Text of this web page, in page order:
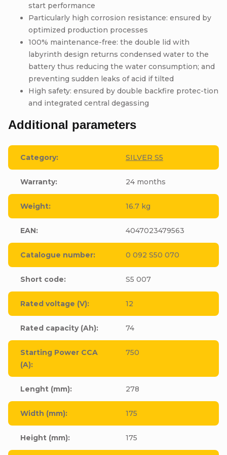
start performance
Particularly high corrosion resistance: ensured by
optimized production processes
100% maintenance-free: the double lid with
labyrinth design returns condensed water to the
battery thus reducing the water consumption; and
preventing sudden leaks of acid if tilted
High safety: ensured by double backfire protec-tion
and integrated central degassing
Additional parameters
Category: SILVER S5
Warranty: 24 months
Weight: 16.7 kg
EAN: 4047023479563
Catalogue number: 0 092 S50 070
Short code: S5 007
Rated voltage (V): 12
Rated capacity (Ah): 74
Starting Power CCA
(A):
750
Lenght (mm): 278
Width (mm): 175
Height (mm): 175